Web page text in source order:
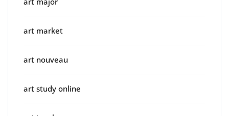
art market
art nouveau
art study online